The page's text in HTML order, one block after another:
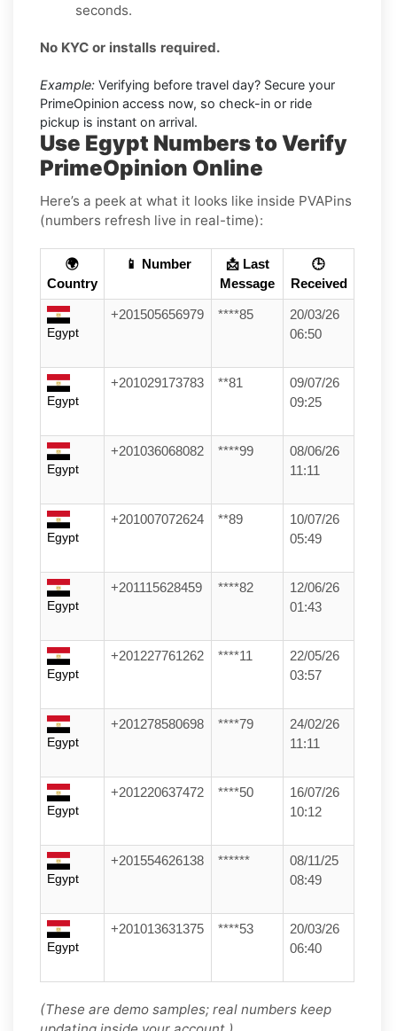
seconds.
No KYC or installs required.
Example: Verifying before travel day? Secure your
PrimeOpinion access now, so check-in or ride
pickup is instant on arrival.
Use Egypt Numbers to Verify
PrimeOpinion Online
Here’s a peek at what it looks like inside PVAPins
(numbers refresh live in real-time):
🌍
Country
📱 Number
📩 Last
Message
🕒
Received
Egypt
+201505656979 ****85
20/03/26
06:50
Egypt
+201029173783 **81
09/07/26
09:25
Egypt
+201036068082 ****99
08/06/26
11:11
Egypt
+201007072624 **89
10/07/26
05:49
Egypt
+201115628459 ****82
12/06/26
01:43
Egypt
+201227761262 ****11
22/05/26
03:57
Egypt
+201278580698 ****79
24/02/26
11:11
Egypt
+201220637472 ****50
16/07/26
10:12
Egypt
+201554626138 ******
08/11/25
08:49
Egypt
+201013631375 ****53
20/03/26
06:40
(These are demo samples; real numbers keep